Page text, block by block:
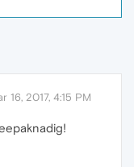
16, 2017, 4:15 PM